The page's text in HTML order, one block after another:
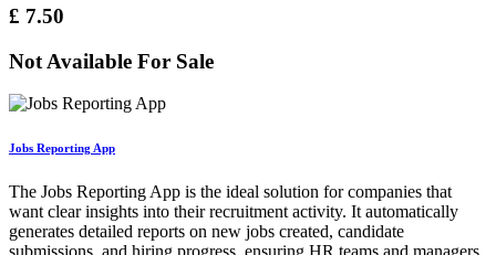
£ 7.50
Not Available For Sale
Jobs Reporting App
The Jobs Reporting App is the ideal solution for companies that
want clear insights into their recruitment activity. It automatically
generates detailed reports on new jobs created, candidate